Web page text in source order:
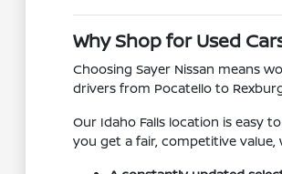
Why Shop for Used
Choosing Sayer Nissan means
drivers from Pocatello to
Our Idaho Falls location is easy
you get a fair, competitive